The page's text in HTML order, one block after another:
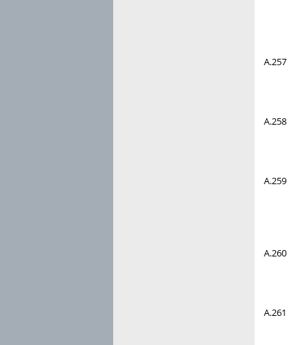
A.257
A.258
A.259
A.260
A.261